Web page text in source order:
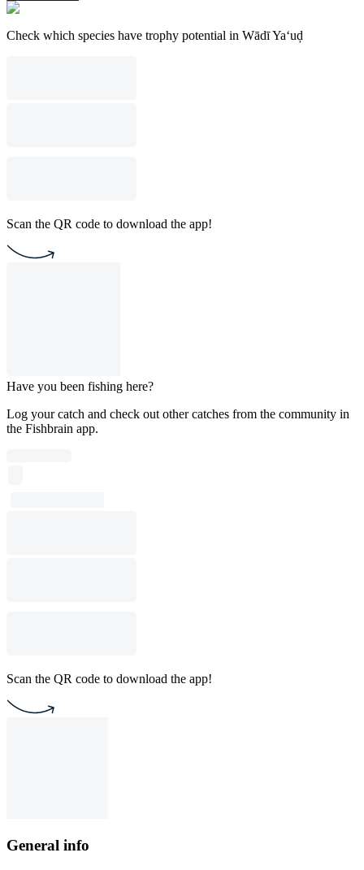
Check which species have trophy potential in Wādī Ya‘uḑ
Scan the QR code to download the app!
Have you been fishing here?
Log your catch and check out other catches from the community in
the Fishbrain app.
Scan the QR code to download the app!
General info